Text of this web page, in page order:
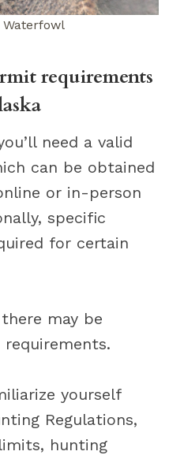
Waterfowl
requirements
need a valid
can be obtained
or in-person
specific
for certain
may be
yourself
Regulations,
hunting